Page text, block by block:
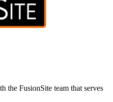
the FusionSite team that serves